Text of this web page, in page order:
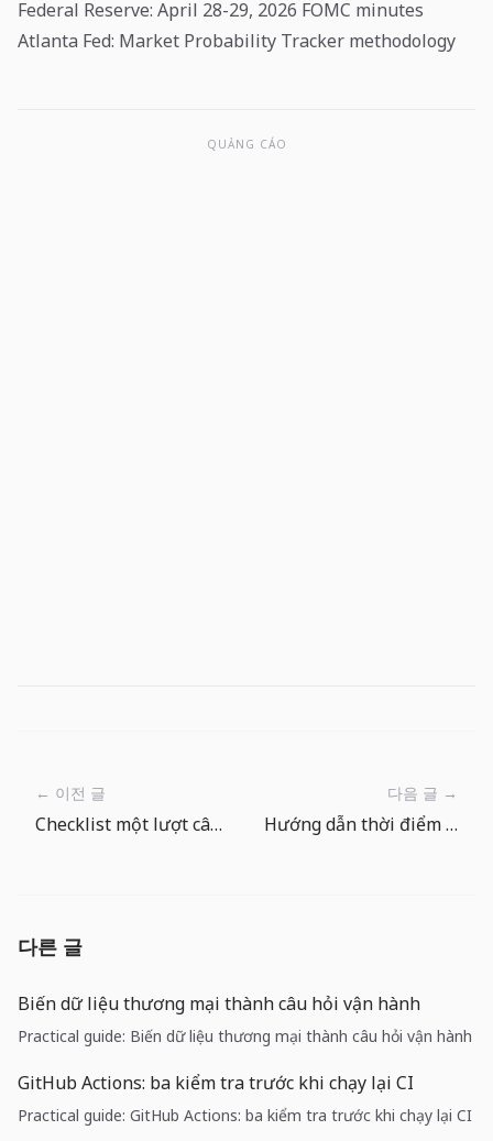
Federal Reserve: April 28-29, 2026 FOMC minutes
Atlanta Fed: Market Probability Tracker methodology
QUẢNG CÁO
← 이전 글
Checklist một lượt câu trong The Big One: trước và sau mỗi lần ném câu
다음 글 →
Hướng dẫn thời điểm dùng mồi đặc biệt trong Cá Lớn
다른 글
Biến dữ liệu thương mại thành câu hỏi vận hành
Practical guide: Biến dữ liệu thương mại thành câu hỏi vận hành
GitHub Actions: ba kiểm tra trước khi chạy lại CI
Practical guide: GitHub Actions: ba kiểm tra trước khi chạy lại CI